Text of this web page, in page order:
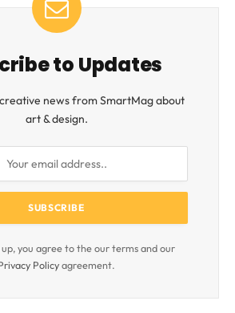
to Updates
news from SmartMag about
art & design.
up, you agree to the our terms and our
Policyagreement.